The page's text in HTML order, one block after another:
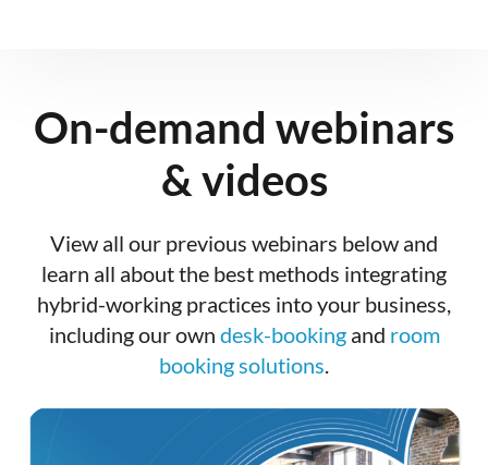
On-demand webinars
& videos
View all our previous webinars below and
learn all about the best methods integrating
hybrid-working practices into your business,
including our own desk-bookingand room
booking solutions.